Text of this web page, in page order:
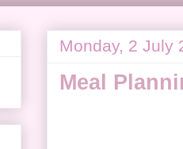
Monday, 2 July
Meal